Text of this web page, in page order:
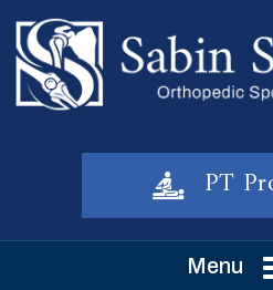
PT
Menu